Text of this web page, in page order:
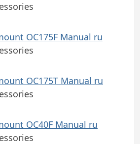
OC175F Manual ru
OC175T Manual ru
OC40F Manual ru